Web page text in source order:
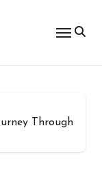
Through